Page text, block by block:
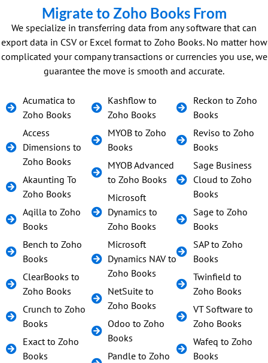
Migrate to Zoho Books From
We specialize in transferring data from any software that can
export data in CSV or Excel format to Zoho Books. No matter how
complicated your company transactions or currencies you use, we
guarantee the move is smooth and accurate.
Acumatica to
Zoho Books
Access
Dimensions to
Zoho Books
Akaunting To
Zoho Books
Aqilla to Zoho
Books
Bench to Zoho
Books
ClearBooks to
Zoho Books
Crunch to Zoho
Books
Exact to Zoho
Books
Kashflow to
Zoho Books
MYOB to Zoho
Books
MYOB Advanced
to Zoho Books
Microsoft
Dynamics to
Zoho Books
Microsoft
Dynamics NAV to
Zoho Books
NetSuite to
Zoho Books
Odoo to Zoho
Books
Pandle to Zoho
Reckon to Zoho
Books
Reviso to Zoho
Books
Sage Business
Cloud to Zoho
Books
Sage to Zoho
Books
SAP to Zoho
Books
Twinfield to
Zoho Books
VT Software to
Zoho Books
Wafeq to Zoho
Books